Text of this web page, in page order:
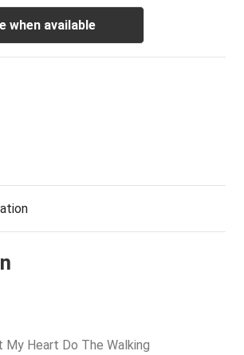
when available
My Heart Do The Walking